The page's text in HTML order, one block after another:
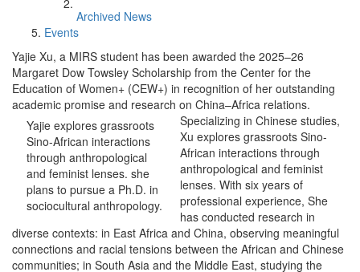
Archived News
Events
Yajie Xu, a MIRS student has been awarded the 2025–26
Margaret Dow Towsley Scholarship from the Center for the
Education of Women+ (CEW+) in recognition of her outstanding
academic promise and research on China–Africa relations.
Yajie explores grassroots
Sino-African interactions
through anthropological
and feminist lenses. she
plans to pursue a Ph.D. in
sociocultural anthropology.
Specializing in Chinese studies,
Xu explores grassroots Sino-
African interactions through
anthropological and feminist
lenses. With six years of
professional experience, She
has conducted research in
diverse contexts: in East Africa and China, observing meaningful
connections and racial tensions between the African and Chinese
communities; in South Asia and the Middle East, studying the